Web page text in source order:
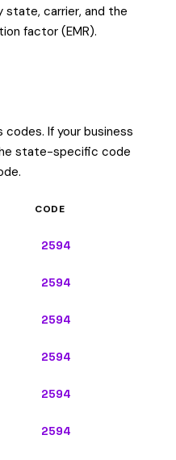
state, carrier, and the
factor (EMR).
If your business
state-specific code
CODE
2594
2594
2594
2594
2594
2594